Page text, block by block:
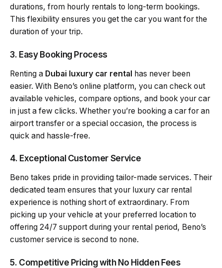
durations, from hourly rentals to long-term bookings.
This flexibility ensures you get the car you want for the
duration of your trip.
3. Easy Booking Process
Renting a Dubai luxury car rental has never been
easier. With Beno’s online platform, you can check out
available vehicles, compare options, and book your car
in just a few clicks. Whether you’re booking a car for an
airport transfer or a special occasion, the process is
quick and hassle-free.
4. Exceptional Customer Service
Beno takes pride in providing tailor-made services. Their
dedicated team ensures that your luxury car rental
experience is nothing short of extraordinary. From
picking up your vehicle at your preferred location to
offering 24/7 support during your rental period, Beno’s
customer service is second to none.
5. Competitive Pricing with No Hidden Fees